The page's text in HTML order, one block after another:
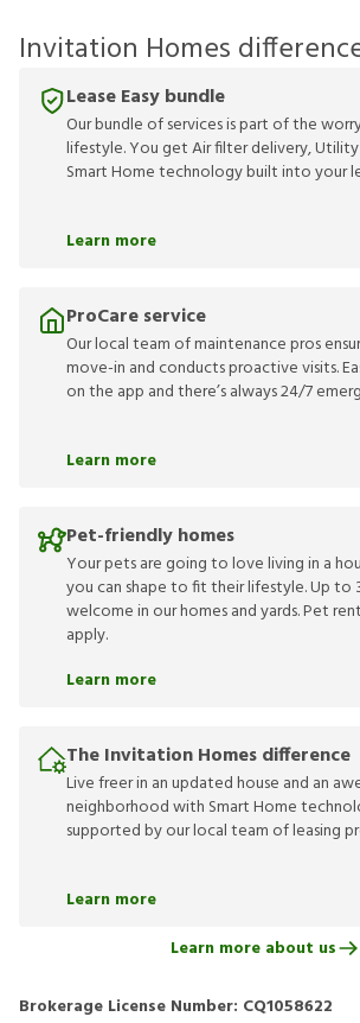
Invitation Homes
Lease Easy bundle
Our bundle of services is part of the
lifestyle. You get Air filter delivery,
Smart Home technology built into your
Learn more
ProCare service
Our local team of maintenance pros
move-in and conducts proactive visits.
on the app and there’s always 24/7
Learn more
Pet-friendly homes
Your pets are going to love living in a
you can shape to fit their lifestyle. Up to
welcome in our homes and yards. Pet
apply.
Learn more
The Invitation Homes difference
Live freer in an updated house and an
neighborhood with Smart Home
supported by our local team of leasing
Learn more
Learn more about us
Brokerage License Number: CQ1058622